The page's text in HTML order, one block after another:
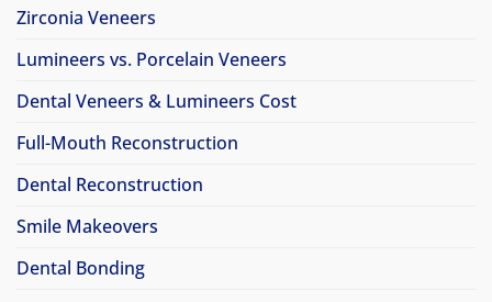
Zirconia Veneers
Lumineers vs. Porcelain Veneers
Dental Veneers & Lumineers Cost
Full-Mouth Reconstruction
Dental Reconstruction
Smile Makeovers
Dental Bonding